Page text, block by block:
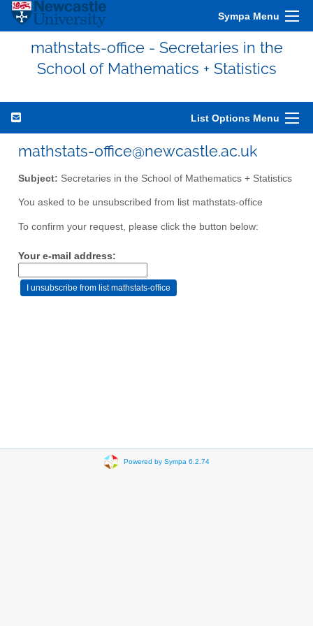
Sympa Menu
mathstats-office - Secretaries in the
School of Mathematics + Statistics
List Options Menu
mathstats-office@newcastle.ac.uk
Subject: Secretaries in the School of Mathematics + Statistics
You asked to be unsubscribed from list mathstats-office
To confirm your request, please click the button below:
Your e-mail address:
Powered by Sympa 6.2.74